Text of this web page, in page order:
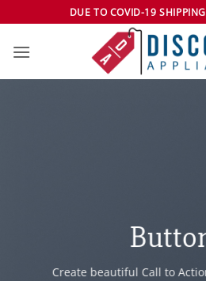
to
content
DUE TO COVID-19
Create beautiful Call to